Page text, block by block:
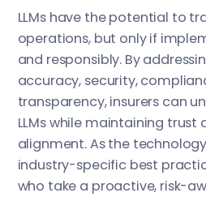
LLMs have the potential to
operations, but only if
and responsibly. By
accuracy, security,
transparency, insurers can
LLMs while maintaining trust
alignment. As the
industry-specific best
who take a proactive, risk-